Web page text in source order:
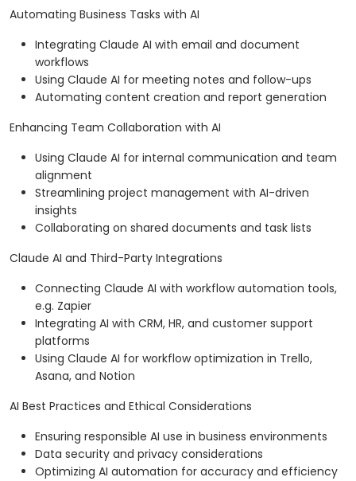
Automating Business Tasks with AI
Integrating Claude AI with email and document
workflows
Using Claude AI for meeting notes and follow-ups
Automating content creation and report generation
Enhancing Team Collaboration with AI
Using Claude AI for internal communication and team
alignment
Streamlining project management with AI-driven
insights
Collaborating on shared documents and task lists
Claude AI and Third-Party Integrations
Connecting Claude AI with workflow automation tools,
e.g. Zapier
Integrating AI with CRM, HR, and customer support
platforms
Using Claude AI for workflow optimization in Trello,
Asana, and Notion
AI Best Practices and Ethical Considerations
Ensuring responsible AI use in business environments
Data security and privacy considerations
Optimizing AI automation for accuracy and efficiency